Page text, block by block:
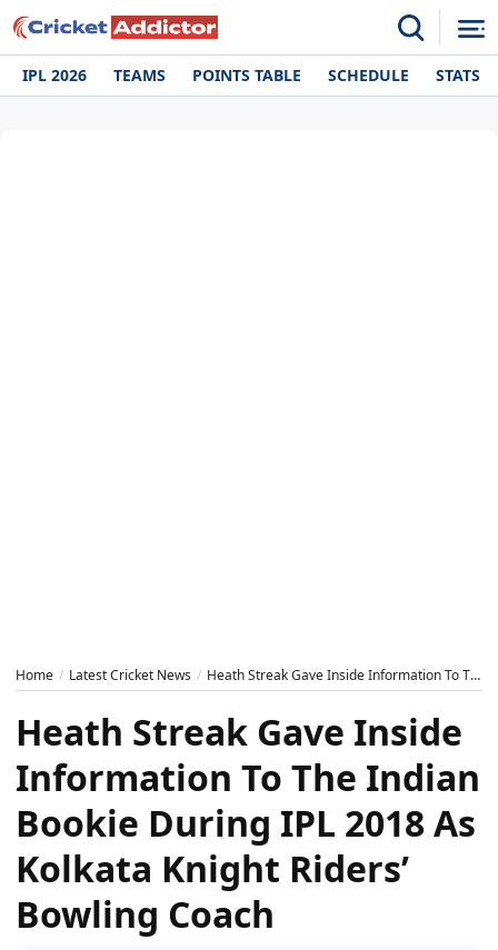
IPL 2026 TEAMS POINTS TABLE SCHEDULE STATS
Home Latest Cricket News Heath Streak Gave Inside Information To The Indian Bookie During IPL 2018 As Kolkata Knight Riders’ Bowling Coach
Heath Streak Gave Inside
Information To The Indian
Bookie During IPL 2018 As
Kolkata Knight Riders’
Bowling Coach